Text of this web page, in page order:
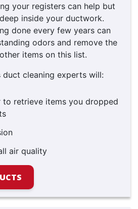
your registers can help but
inside your ductwork.
done every few years can
odors and remove the
items on this list.
duct cleaning experts will:
to retrieve items you dropped
air quality